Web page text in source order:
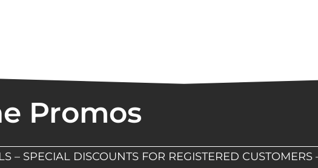
Promos
– SPECIAL DISCOUNTS FOR REGISTERED